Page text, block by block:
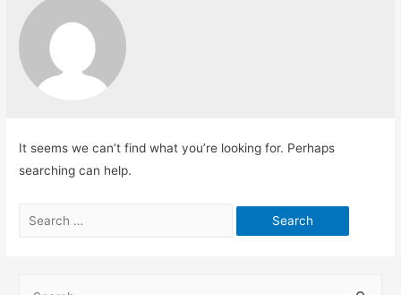
It seems we can’t find what you’re looking for. Perhaps
searching can help.